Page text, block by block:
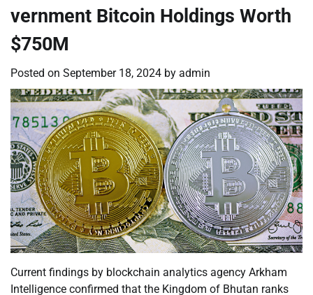
vernment Bitcoin Holdings Worth
$750M
Posted on September 18, 2024 by admin
Current findings by blockchain analytics agency Arkham
Intelligence confirmed that the Kingdom of Bhutan ranks